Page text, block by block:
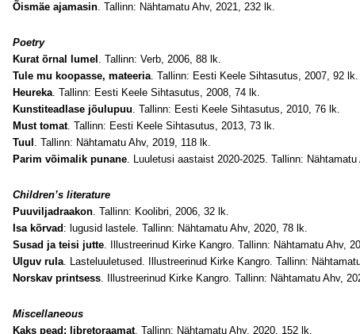
Õismäe ajamasin. Tallinn: Nähtamatu Ahv, 2021, 232 lk.
Poetry
Kurat õrnal lumel . Tallinn: Verb, 2006, 88 lk.
Tule mu koopasse, mateeria. Tallinn: Eesti Keele Sihtasutus, 2007, 92 lk.
Heureka. Tallinn: Eesti Keele Sihtasutus, 2008, 74 lk.
Kunstiteadlase jõulupuu. Tallinn: Eesti Keele Sihtasutus, 2010, 76 lk.
Must tomat. Tallinn: Eesti Keele Sihtasutus, 2013, 73 lk.
Tuul . Tallinn: Nähtamatu Ahv, 2019, 118 lk.
Parim võimalik punane. Luuletusi aastaist 2020-2025. Tallinn:
Children’s literature
Puuviljadraakon. Tallinn: Koolibri, 2006, 32 lk.
Isa kõrvad : lugusid lastele. Tallinn: Nähtamatu Ahv, 2020, 78 lk.
Susad ja teisi jutte. Illustreerinud Kirke Kangro. Tallinn: Nähtamatu Ahv,
Ulguv rula. Lasteluuletused. Illustreerinud Kirke Kangro. Tallinn:
Norskav printsess. Illustreerinud Kirke Kangro. Tallinn: Nähtamatu Ahv,
Miscellaneous
Kaks pead: libretoraamat. Tallinn: Nähtamatu Ahv, 2020, 152 lk.